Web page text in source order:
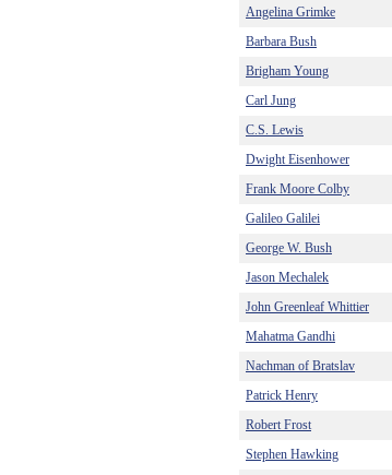
Angelina Grimke
Barbara Bush
Brigham Young
Carl Jung
C.S. Lewis
Dwight Eisenhower
Frank Moore Colby
Galileo Galilei
George W. Bush
Jason Mechalek
John Greenleaf Whittier
Mahatma Gandhi
Nachman of Bratslav
Patrick Henry
Robert Frost
Stephen Hawking